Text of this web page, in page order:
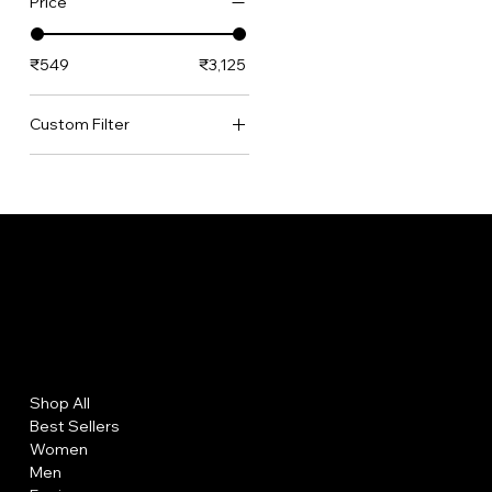
₹549 ₹3,125
Custom Filter
Best Sellers
Shop All
Best Sellers
Women
Men